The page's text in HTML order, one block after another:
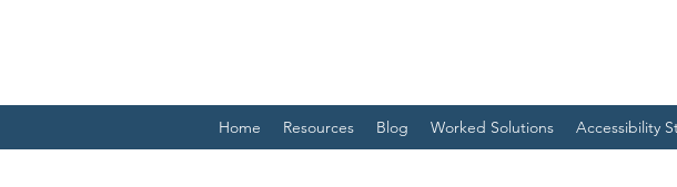
Home Resources Blog Worked Solutions Accessibility